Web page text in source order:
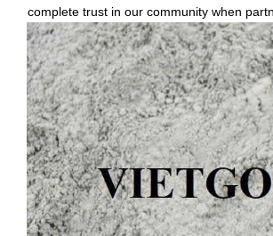
complete trust in our community when